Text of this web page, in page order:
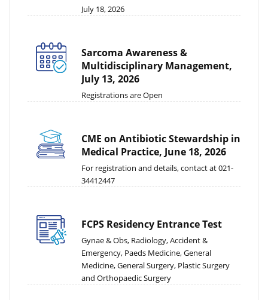
July 18, 2026
Sarcoma Awareness &
Multidisciplinary Management,
July 13, 2026
Registrations are Open
CME on Antibiotic Stewardship in
Medical Practice, June 18, 2026
For registration and details, contact at 021-
34412447
FCPS Residency Entrance Test
Gynae & Obs, Radiology, Accident &
Emergency, Paeds Medicine, General
Medicine, General Surgery, Plastic Surgery
and Orthopaedic Surgery